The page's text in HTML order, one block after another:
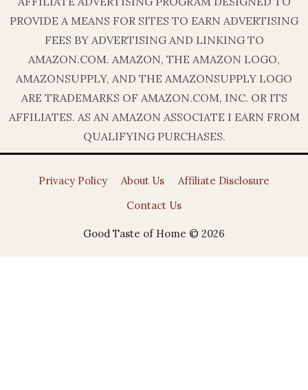
PROVIDE A MEANS FOR SITES TO EARN ADVERTISING
FEES BY ADVERTISING AND LINKING TO
AMAZON.COM. AMAZON, THE AMAZON LOGO,
AMAZONSUPPLY, AND THE AMAZONSUPPLY LOGO
ARE TRADEMARKS OF AMAZON.COM, INC. OR ITS
AFFILIATES. AS AN AMAZON ASSOCIATE I EARN FROM
QUALIFYING PURCHASES.
Privacy Policy About Us
Affiliate Disclosure
Contact Us
Good Taste of Home © 2026